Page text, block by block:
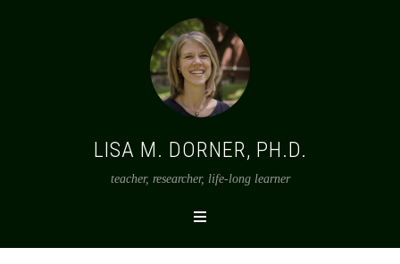
LISA M. DORNER, PH.D.
teacher, researcher, life-long learner